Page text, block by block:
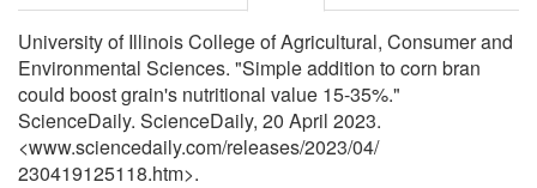
University of Illinois College of Agricultural, Consumer and
Environmental Sciences. "Simple addition to corn bran
could boost grain's nutritional value 15-35%."
ScienceDaily. ScienceDaily, 20 April 2023.
<www.sciencedaily.com/releases/2023/04/
230419125118.htm>.